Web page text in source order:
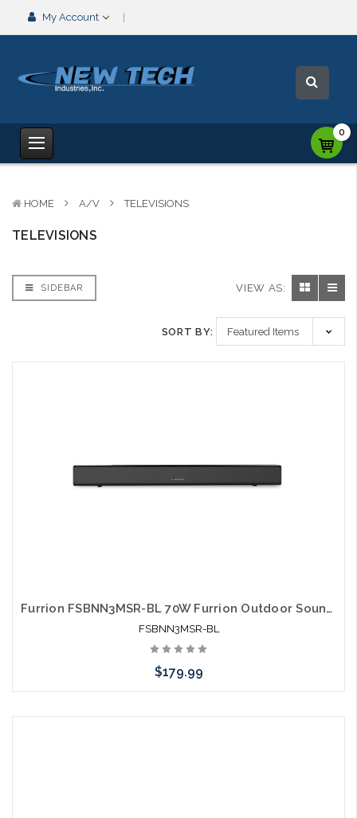
My Account
0
HOME A/V TELEVISIONS
TELEVISIONS
SIDEBAR VIEW AS:
SORT BY:
Furrion FSBNN3MSR-BL 70W Furrion Outdoor Soundbar Aurora 2.1 with Built-in Subwoofer
FSBNN3MSR-BL
$179.99